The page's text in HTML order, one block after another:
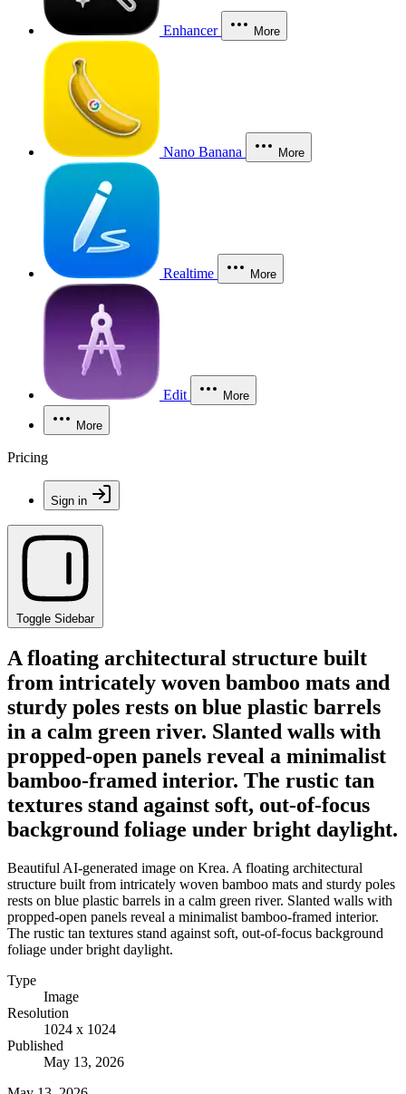
Enhancer More
Nano Banana More
Realtime More
Edit More
More
Pricing
Sign in
Toggle Sidebar
A floating architectural structure built
from intricately woven bamboo mats and
sturdy poles rests on blue plastic barrels
in a calm green river. Slanted walls with
propped-open panels reveal a minimalist
bamboo-framed interior. The rustic tan
textures stand against soft, out-of-focus
background foliage under bright daylight.
Beautiful AI-generated image on Krea. A floating architectural
structure built from intricately woven bamboo mats and sturdy poles
rests on blue plastic barrels in a calm green river. Slanted walls with
propped-open panels reveal a minimalist bamboo-framed interior.
The rustic tan textures stand against soft, out-of-focus background
foliage under bright daylight.
Type
Image
Resolution
1024 x 1024
Published
May 13, 2026